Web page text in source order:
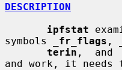
DESCRIPTION
ipfstat
symbols
fr_flags ,
terin ,  and
and work, it needs